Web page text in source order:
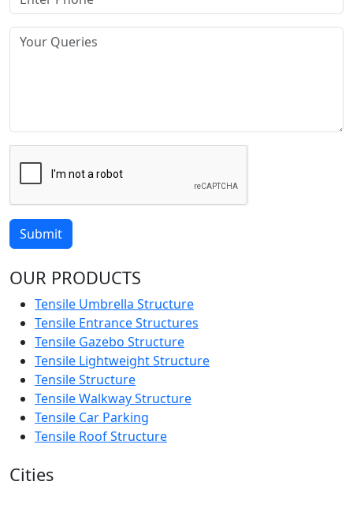
Submit
OUR PRODUCTS
Tensile Umbrella Structure
Tensile Entrance Structures
Tensile Gazebo Structure
Tensile Lightweight Structure
Tensile Structure
Tensile Walkway Structure
Tensile Car Parking
Tensile Roof Structure
Cities